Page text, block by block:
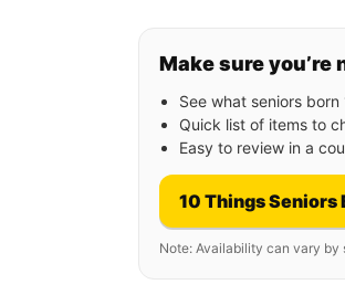
Make sure
See what seniors
Quick list of items to
Easy to review in a
10 Things Seniors
Note: Availability can vary by